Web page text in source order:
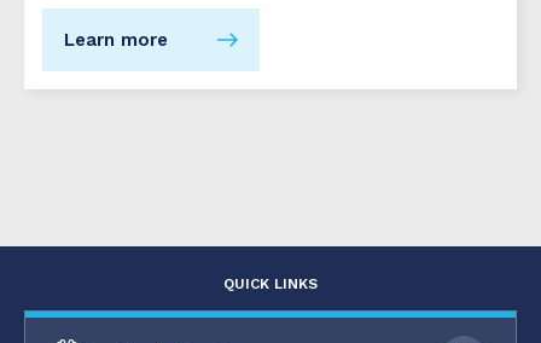
Learn more
QUICK LINKS